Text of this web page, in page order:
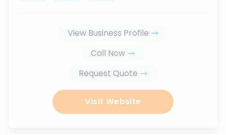
View Business Profile
Call Now
Request Quote
Visit Website